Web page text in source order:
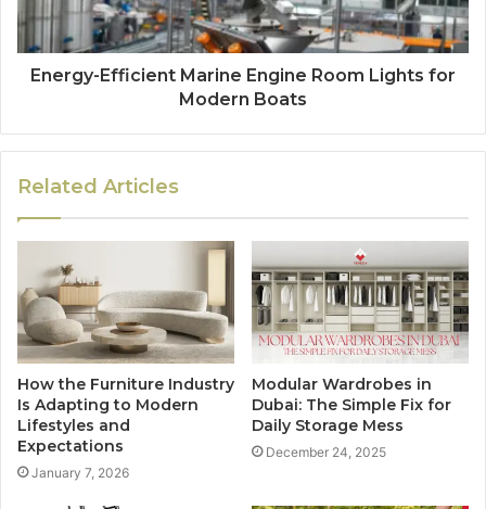
Energy-Efficient Marine Engine Room Lights for
Modern Boats
Related Articles
How the Furniture Industry
Is Adapting to Modern
Lifestyles and
Expectations
January 7, 2026
Modular Wardrobes in
Dubai: The Simple Fix for
Daily Storage Mess
December 24, 2025